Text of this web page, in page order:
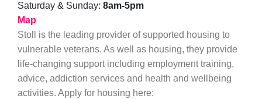
Saturday & Sunday: 8am-5pm
Map
Stoll is the leading provider of supported housing to
vulnerable veterans. As well as housing, they provide
life-changing support including employment training,
advice, addiction services and health and wellbeing
activities. Apply for housing here: